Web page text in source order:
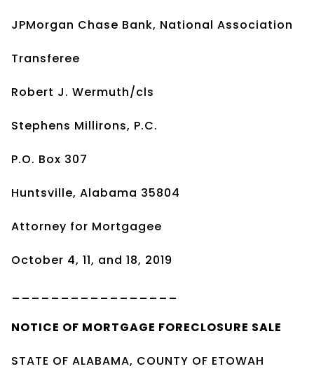
JPMorgan Chase Bank, National Association
Transferee
Robert J. Wermuth/cls
Stephens Millirons, P.C.
P.O. Box 307
Huntsville, Alabama 35804
Attorney for Mortgagee
October 4, 11, and 18, 2019
NOTICE OF MORTGAGE FORECLOSURE SALE
STATE OF ALABAMA, COUNTY OF ETOWAH